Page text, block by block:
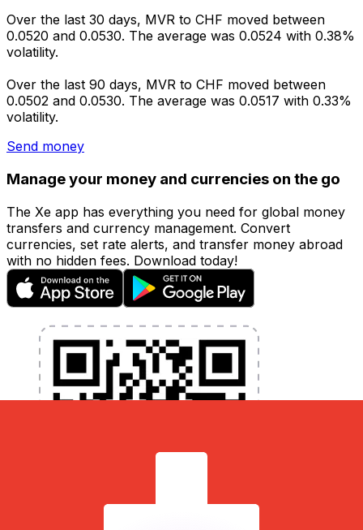
Over the last 30 days, MVR to CHF moved between
0.0520 and 0.0530. The average was 0.0524 with 0.38%
volatility.
Over the last 90 days, MVR to CHF moved between
0.0502 and 0.0530. The average was 0.0517 with 0.33%
volatility.
Send money
Manage your money and currencies on the go
The Xe app has everything you need for global money
transfers and currency management. Convert
currencies, set rate alerts, and transfer money abroad
with no hidden fees. Download today!